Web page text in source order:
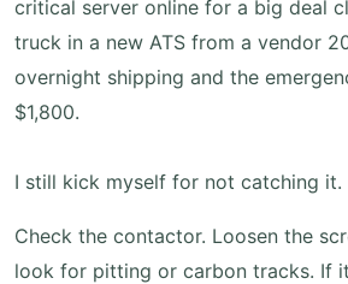
critical server online for a big deal
truck in a new ATS from a vendor
overnight shipping and the
$1,800.
I still kick myself for not catching it.
Check the contactor. Loosen the
look for pitting or carbon tracks. If